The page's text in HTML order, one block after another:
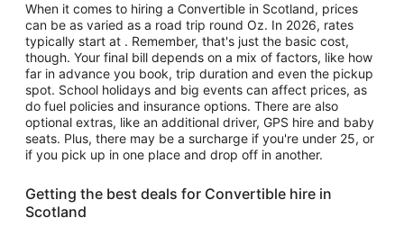
When it comes to hiring a Convertible in Scotland, prices
can be as varied as a road trip round Oz. In 2026, rates
typically start at . Remember, that's just the basic cost,
though. Your final bill depends on a mix of factors, like how
far in advance you book, trip duration and even the pickup
spot. School holidays and big events can affect prices, as
do fuel policies and insurance options. There are also
optional extras, like an additional driver, GPS hire and baby
seats. Plus, there may be a surcharge if you're under 25, or
if you pick up in one place and drop off in another.
Getting the best deals for Convertible hire in
Scotland